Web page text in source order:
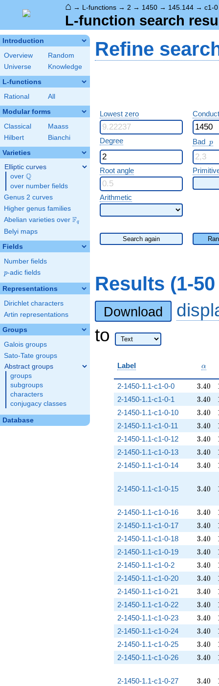
⌂ → L-functions → 2 → 1450 → 145.144 → c1-0
L-function search
Introduction
Overview
Random
Universe
Knowledge
L-functions
Rational All
Modular forms
Classical
Maass
Hilbert
Bianchi
Varieties
Elliptic curves
over \Q
Q
over number fields
Genus 2 curves
Higher genus families
Abelian varieties over \F_{q}
Fq
Belyi maps
Fields
Number fields
p
p-adic fields
Representations
Dirichlet characters
Artin representations
Groups
Galois groups
Sato-Tate groups
Abstract groups
groups
subgroups
characters
conjugacy classes
Database
Refine
Lowest zero
Degree Bad p
p
Root angle
Arithmetic
Search again
Results (1-
Download
to
Label α
2-1450-1.1-c1-0-0 3.40
3.40
2-1450-1.1-c1-0-1 3.40
3.40
2-1450-1.1-c1-0-10 3.40
3.40
2-1450-1.1-c1-0-11 3.40
3.40
2-1450-1.1-c1-0-12 3.40
3.40
2-1450-1.1-c1-0-13 3.40
3.40
2-1450-1.1-c1-0-14 3.40
3.40
2-1450-1.1-c1-0-15 3.40
3.40
2-1450-1.1-c1-0-16 3.40
3.40
2-1450-1.1-c1-0-17 3.40
3.40
2-1450-1.1-c1-0-18 3.40
3.40
2-1450-1.1-c1-0-19 3.40
3.40
2-1450-1.1-c1-0-2 3.40
3.40
2-1450-1.1-c1-0-20 3.40
3.40
2-1450-1.1-c1-0-21 3.40
3.40
2-1450-1.1-c1-0-22 3.40
3.40
2-1450-1.1-c1-0-23 3.40
3.40
2-1450-1.1-c1-0-24 3.40
3.40
2-1450-1.1-c1-0-25 3.40
3.40
2-1450-1.1-c1-0-26 3.40
3.40
2-1450-1.1-c1-0-27 3.40
3.40